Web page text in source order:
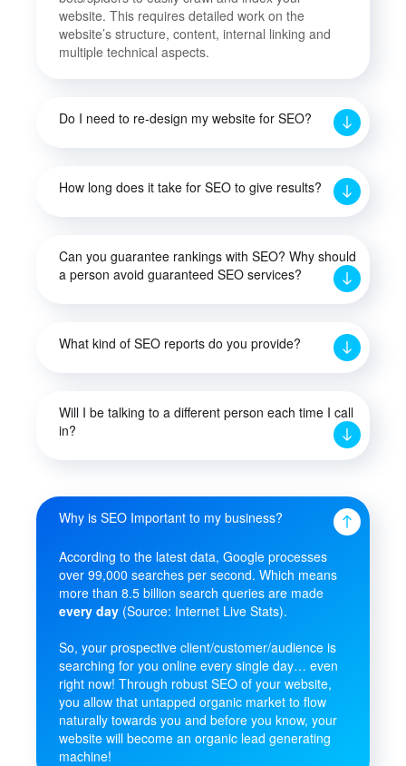
website. This requires detailed work on the
website’s structure, content, internal linking and
multiple technical aspects.
Do I need to re-design my website for SEO?
How long does it take for SEO to give results?
Can you guarantee rankings with SEO? Why should
a person avoid guaranteed SEO services?
What kind of SEO reports do you provide?
Will I be talking to a different person each time I call
in?
Why is SEO Important to my business?
According to the latest data, Google processes
over 99,000 searches per second. Which means
more than 8.5 billion search queries are made
every day (Source: Internet Live Stats).
So, your prospective client/customer/audience is
searching for you online every single day… even
right now! Through robust SEO of your website,
you allow that untapped organic market to flow
naturally towards you and before you know, your
website will become an organic lead generating
machine!